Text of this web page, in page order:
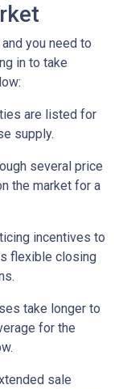
you need to
in to take
are listed for
supply.
several price
the market for a
incentives to
flexible closing
take longer to
for the
sale